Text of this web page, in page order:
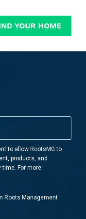
Home
to allow RootsMG to
products, and
For more
Roots Management